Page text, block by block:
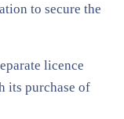
to secure the
licence
its purchase of